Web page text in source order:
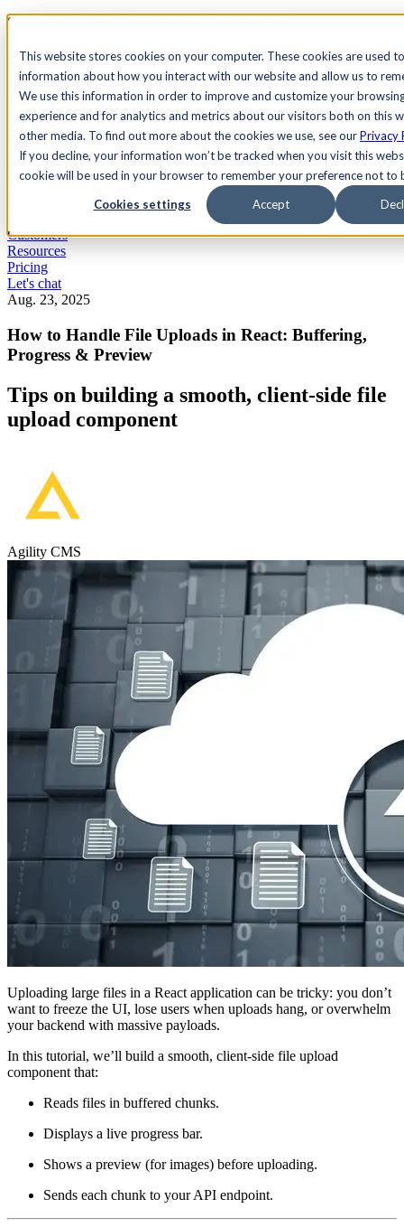
This website stores cookies on your computer. These cookies are used
information about how you interact with our website and allow us to
We use this information in order to improve and customize your
experience and for analytics and metrics about our visitors both on this
other media. To find out more about the cookies we use, see ourPrivacy
If you decline, your information won’t be tracked when you visit this
cookie will be used in your browser to remember your preference not to
Cookies settings Accept
See Agility CMS in action.
Search
AcademyDocsSign In
Let's chat
Customers
Resources
Pricing
Let's chat
Aug. 23, 2025
How to Handle File Uploads in React: Buffering,
Progress & Preview
Tips on building a smooth, client-side file
upload component
Agility CMS
Uploading large files in a React application can be tricky: you don’t
want to freeze the UI, lose users when uploads hang, or overwhelm
your backend with massive payloads.
In this tutorial, we’ll build a smooth, client-side file upload
component that:
Reads files in buffered chunks.
Displays a live progress bar.
Shows a preview (for images) before uploading.
Sends each chunk to your API endpoint.